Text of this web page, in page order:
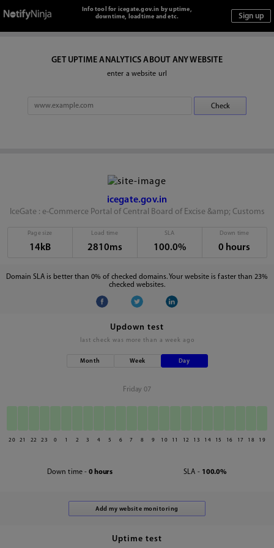
Info tool for icegate.gov.in by uptime,
downtime, loadtime and etc.
GET UPTIME ANALYTICS ABOUT ANY WEBSITE
enter a website url
icegate.gov.in
IceGate : e-Commerce Portal of Central Board of Excise &amp; Customs
Page size
14kB
Load time
2810ms
SLA
100.0%
Down time
0 hours
Domain SLA is better than 0% of checked domains. Your website is faster than 23%
checked websites.
Updown test
last check was more than a week ago
Month Week Day
Friday 07
20 21 22 23 0 1 2 3 4 5 6 7 8 9 10 11 12 13 14 15 16 17 18 19
Down time - 0 hours SLA - 100.0%
Uptime test